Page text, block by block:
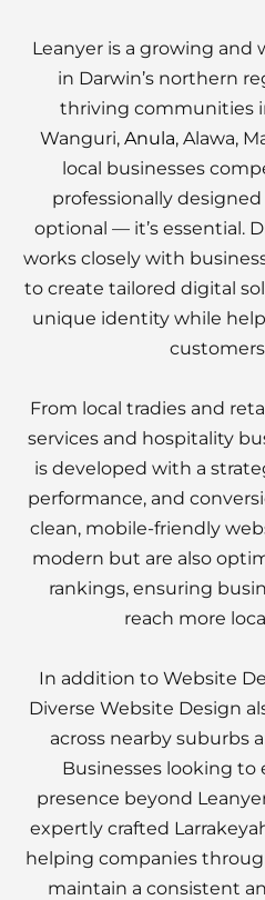
Leanyer is a growing
in Darwin’s northern
thriving communities
Wanguri, Anula, Alawa,
local businesses
professionally
optional — it’s essential.
works closely with
to create tailored digital
unique identity while
From local tradies and
services and hospitality
is developed with a
performance, and
clean, mobile-friendly
modern but are also
rankings, ensuring
reach more
In addition to Website
Diverse Website Design
across nearby suburbs
Businesses looking
presence beyond
expertly crafted
helping companies
maintain a consistent